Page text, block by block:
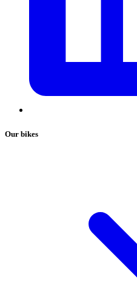
Our bikes